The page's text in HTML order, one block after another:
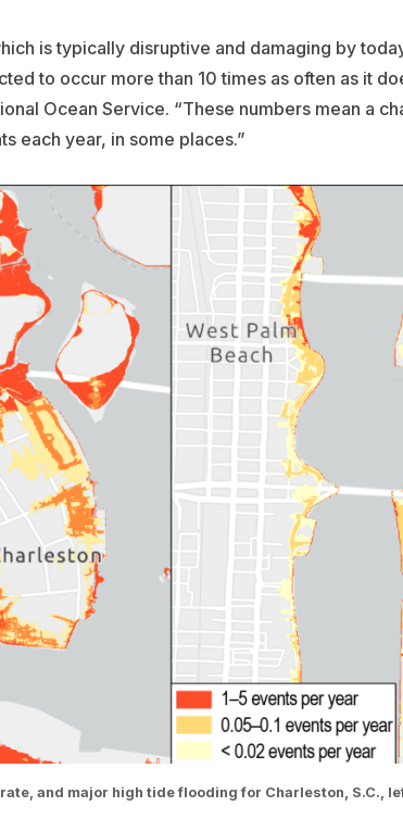
is typically disruptive and damaging by
to occur more than 10 times as often as it
Ocean Service. “These numbers mean a
each year, in some places.”
and major high tide flooding for Charleston, S.C.,